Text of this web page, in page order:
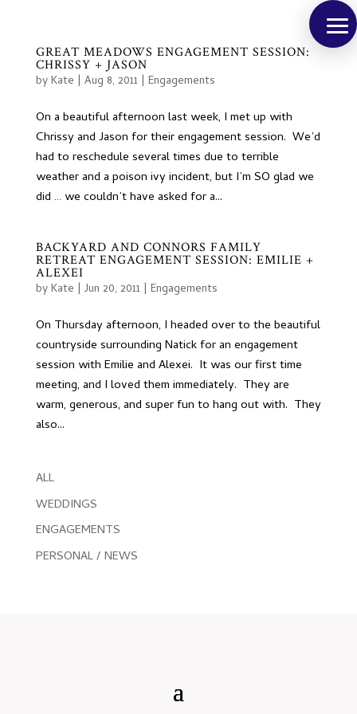
GREAT MEADOWS ENGAGEMENT SESSION:
CHRISSY + JASON
byKate | Aug 8, 2011| Engagements
On a beautiful afternoon last week, I met up with
Chrissy and Jason for their engagement session. We’d
had to reschedule several times due to terrible
weather and a poison ivy incident, but I’m SO glad we
did … we couldn’t have asked for a...
BACKYARD AND CONNORS FAMILY
RETREAT ENGAGEMENT SESSION: EMILIE +
ALEXEI
byKate |Jun 20, 2011| Engagements
On Thursday afternoon, I headed over to the beautiful
countryside surrounding Natick for an engagement
session with Emilie and Alexei. It was our first time
meeting, and I loved them immediately. They are
warm, generous, and super fun to hang out with. They
also...
ALL
WEDDINGS
ENGAGEMENTS
PERSONAL / NEWS